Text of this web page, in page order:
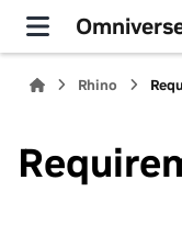
Rhino